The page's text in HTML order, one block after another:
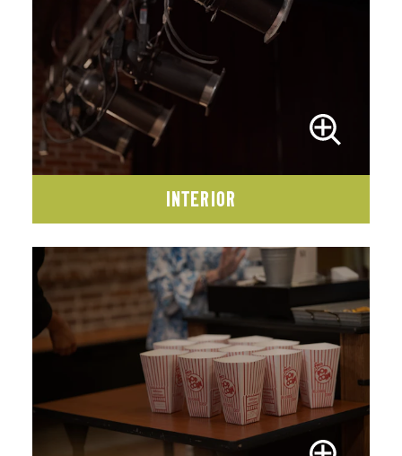
INTERIOR